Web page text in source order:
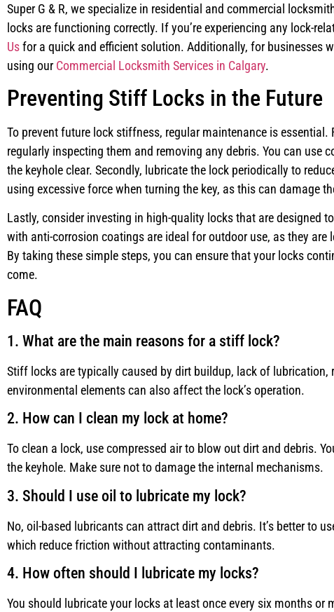
Super G & R, we specialize in residential and commercial
locks are functioning correctly. If you’re experiencing any lock-
Usfor a quick and efficient solution. Additionally, for businesses
using our Commercial Locksmith Services in Calgary.
Preventing Stiff Locks in the Future
To prevent future lock stiffness, regular maintenance is essential.
regularly inspecting them and removing any debris. You can use
the keyhole clear. Secondly, lubricate the lock periodically to
using excessive force when turning the key, as this can damage
Lastly, consider investing in high-quality locks that are designed
with anti-corrosion coatings are ideal for outdoor use, as they are
By taking these simple steps, you can ensure that your locks
come.
FAQ
1. What are the main reasons for a stiff lock?
Stiff locks are typically caused by dirt buildup, lack of lubrication,
environmental elements can also affect the lock’s operation.
2. How can I clean my lock at home?
To clean a lock, use compressed air to blow out dirt and debris.
the keyhole. Make sure not to damage the internal mechanisms.
3. Should I use oil to lubricate my lock?
No, oil-based lubricants can attract dirt and debris. It’s better to
which reduce friction without attracting contaminants.
4. How often should I lubricate my locks?
You should lubricate your locks at least once every six months